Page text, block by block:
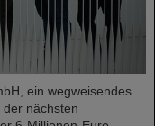
ein wegweisendes
nächsten